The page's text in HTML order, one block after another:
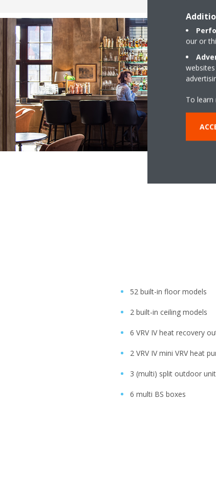
52 built-in floor models
2 built-in ceiling models
6 VRV IV heat recovery
2 VRV IV mini VRV heat
3 (multi) split outdoor
6 multi BS boxes
our or
To